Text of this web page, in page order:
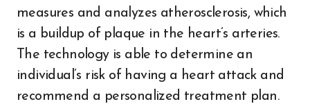
measures and analyzes atherosclerosis, which
is a buildup of plaque in the heart’s arteries.
The technology is able to determine an
individual’s risk of having a heart attack and
recommend a personalized treatment plan.